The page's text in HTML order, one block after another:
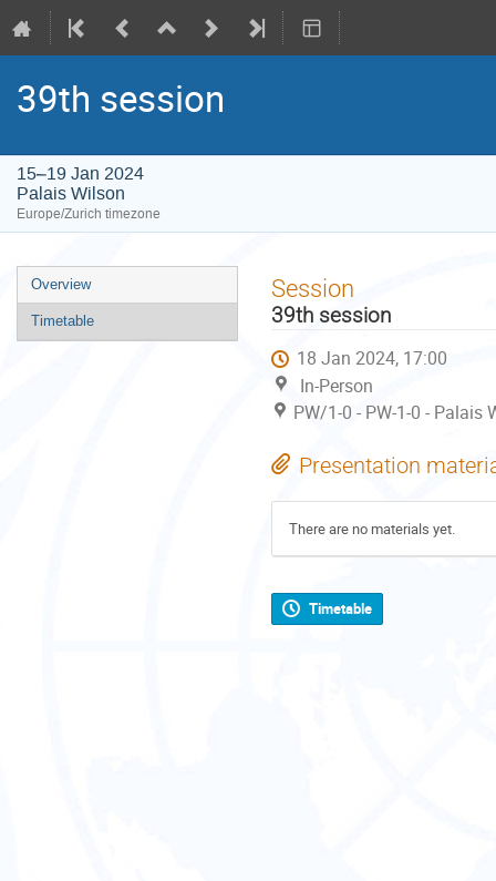
39th session
15–19 Jan 2024
Palais Wilson
Europe/Zurich timezone
Event
menu
Overview
Timetable
Session
39th session
18 Jan 2024, 17:00
In-Person
PW/1-0 - PW-1-0 -
Presentation
There are no materials yet.
Timetable